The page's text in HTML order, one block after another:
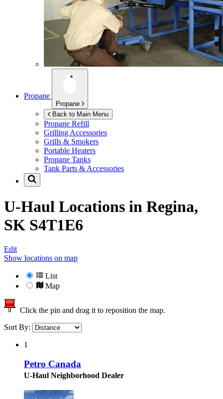
Propane
Propane
Back to Main Menu
Propane Refill
Grilling Accessories
Grills & Smokers
Portable Heaters
Propane Tanks
Tank Parts & Accessories
U-Haul Locations in Regina,
SK S4T1E6
Edit
Show locations on map
List
Map
Click the pin and drag it to reposition the map.
Sort By:
1
Petro Canada
U-Haul Neighborhood Dealer